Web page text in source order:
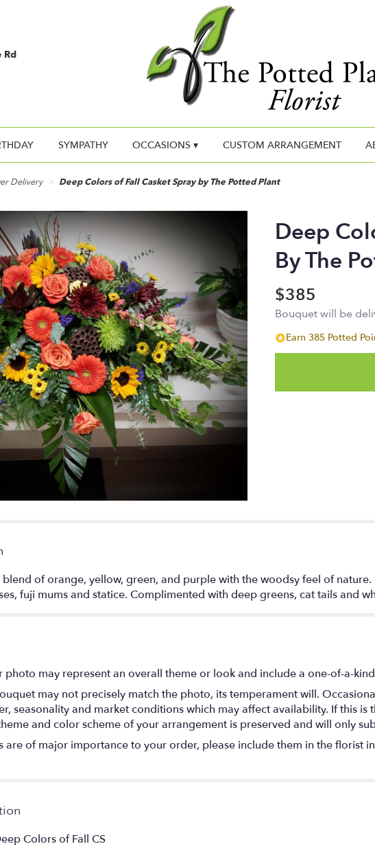
Rd
SYMPATHY OCCASIONS ▾ CUSTOM ARRANGEMENT
Delivery Deep Colors of Fall Casket Spray by The Potted Plant
Deep
By The
$385
Bouquet will be
Earn 385 Potted
of orange, yellow, green, and purple with the woodsy feel of nature.
fuji mums and statice. Complimented with deep greens, cat tails and
photo may represent an overall theme or look and include a one-of-a-
may not precisely match the photo, its temperament will.
seasonality and market conditions which may affect availability. If this is
and color scheme of your arrangement is preserved and will only
are of major importance to your order, please include them in the florist
Colors of Fall CS